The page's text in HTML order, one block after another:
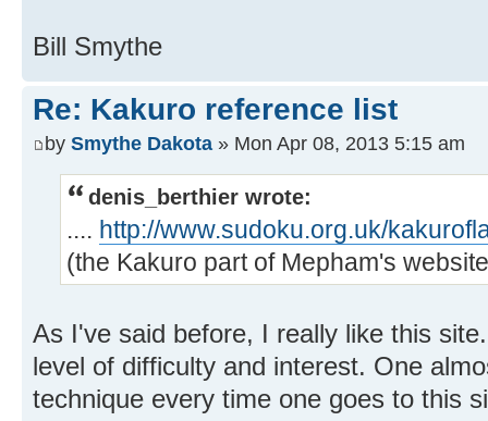
Bill Smythe
Re: Kakuro reference list
by Smythe Dakota » Mon Apr 08, 2013 5:15 am
denis_berthier wrote:
.... http://www.sudoku.org.uk/
(the Kakuro part of Mepham's
As I've said before, I really like this
level of difficulty and interest. One
technique every time one goes to this